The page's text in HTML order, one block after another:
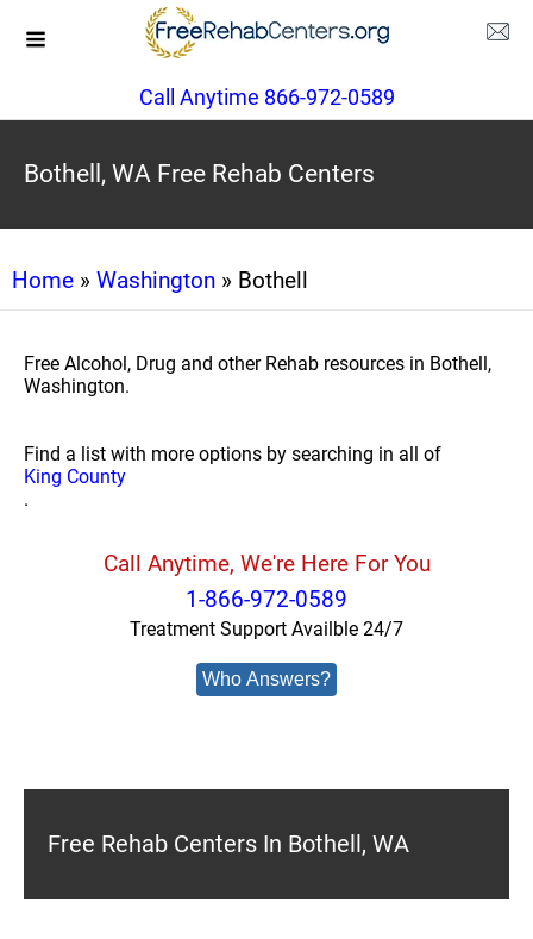
Call Anytime 866-972-0589
Bothell, WA Free Rehab Centers
Home » Washington » Bothell
Free Alcohol, Drug and other Rehab resources in Bothell,
Washington.
Find a list with more options by searching in all of
King County
.
Call Anytime, We're Here For You
1-866-972-0589
Treatment Support Availble 24/7
Who Answers?
Free Rehab Centers In Bothell, WA